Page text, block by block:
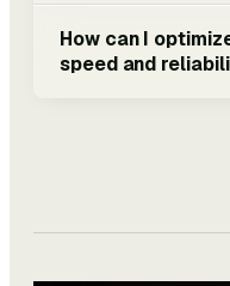
How can I
speed and